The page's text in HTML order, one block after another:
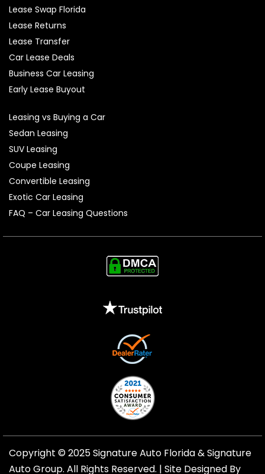
Lease Swap Florida
Lease Returns
Lease Transfer
Car Lease Deals
Business Car Leasing
Early Lease Buyout
Leasing vs Buying a Car
Sedan Leasing
SUV Leasing
Coupe Leasing
Convertible Leasing
Exotic Car Leasing
FAQ – Car Leasing Questions
Copyright © 2025 Signature Auto Florida &Signature
Auto Group. All Rights Reserved. | Site Designed By